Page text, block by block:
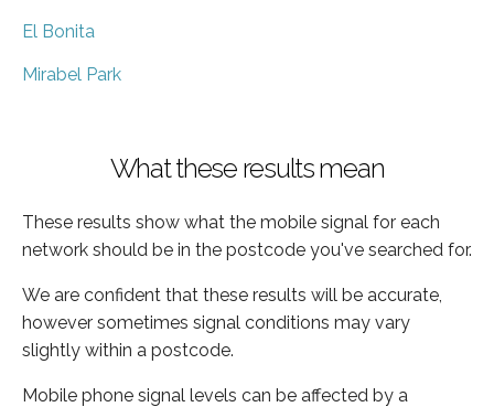
El Bonita
Mirabel Park
What these results mean
These results show what the mobile signal for each
network should be in the postcode you've searched for.
We are confident that these results will be accurate,
however sometimes signal conditions may vary
slightly within a postcode.
Mobile phone signal levels can be affected by a